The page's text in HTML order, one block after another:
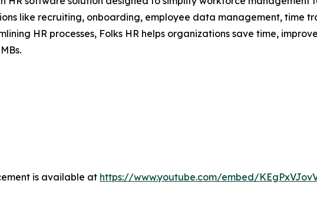
like recruiting, onboarding, employee data management, time
HR processes, Folks HR helps organizations save time,
is available at https://www.youtube.com/embed/